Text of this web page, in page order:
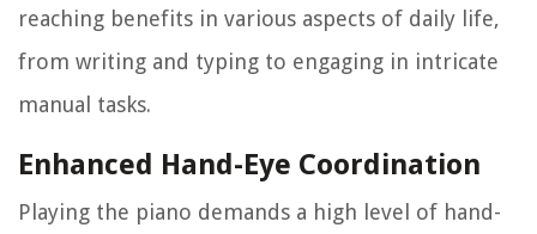
reaching benefits in various aspects of daily life,
from writing and typing to engaging in intricate
manual tasks.
Enhanced Hand-Eye Coordination
Playing the piano demands a high level of hand-